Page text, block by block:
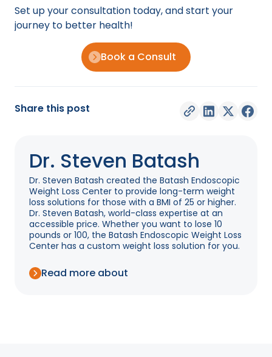
Set up your consultation today, and start your
journey to better health!
Book a Consult
Share this post
Dr. Steven Batash
Dr. Steven Batash created the Batash Endoscopic
Weight Loss Center to provide long-term weight
loss solutions for those with a BMI of 25 or higher.
Dr. Steven Batash, world-class expertise at an
accessible price. Whether you want to lose 10
pounds or 100, the Batash Endoscopic Weight Loss
Center has a custom weight loss solution for you.
Read more about